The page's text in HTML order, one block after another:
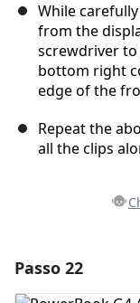
While
from the
screwdriver
bottom right
edge of the
Repeat the
all the clips
Passo 22